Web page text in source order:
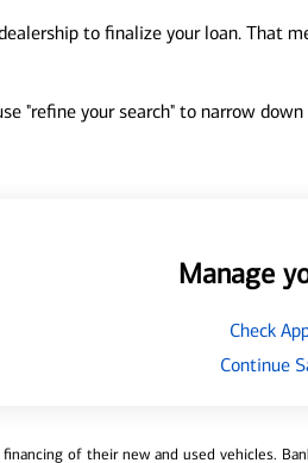
to finalize your loan. That
"refine your search" to narrow
Manage
Check
Continue
of their new and used vehicles.